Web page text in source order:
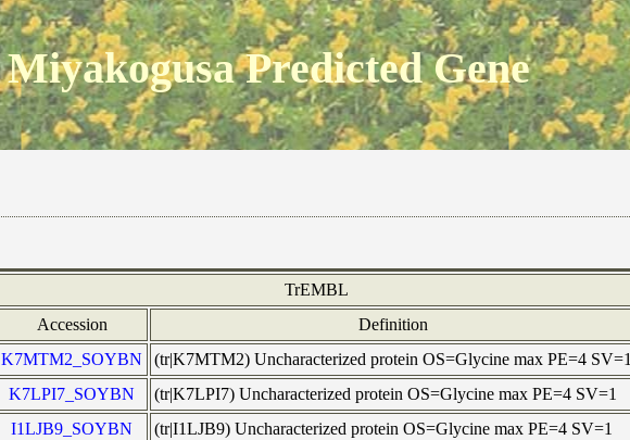
Miyakogusa Predicted Gene
TrEMBL
Accession
Definition
K7MTM2_SOYBN
(tr|K7MTM2) Uncharacterized protein OS=Glycine max PE=4 SV=1
K7LPI7_SOYBN
(tr|K7LPI7) Uncharacterized protein OS=Glycine max PE=4 SV=1
I1LJB9_SOYBN (tr|I1LJB9) Uncharacterized protein OS=Glycine max PE=4 SV=1